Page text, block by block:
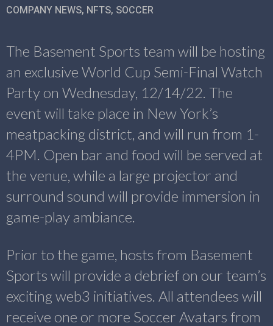
COMPANY NEWS, NFTS, SOCCER
The Basement Sports team will be hosting
an exclusive World Cup Semi-Final Watch
Party on Wednesday, 12/14/22. The
event will take place in New York’s
meatpacking district, and will run from 1-
4PM. Open bar and food will be served at
the venue, while a large projector and
surround sound will provide immersion in
game-play ambiance.
Prior to the game, hosts from Basement
Sports will provide a debrief on our team’s
exciting web3 initiatives. All attendees will
receive one or more Soccer Avatars from